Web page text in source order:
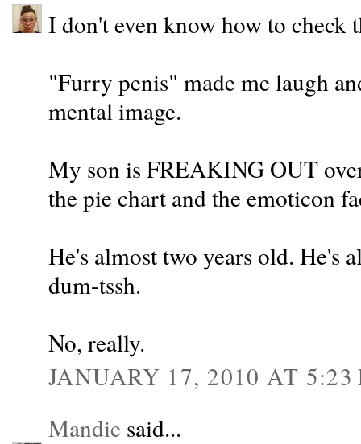
I don't even know how to
"Furry penis" made me laugh
mental image.
My son is FREAKING OUT
the pie chart and the emoticon
He's almost two years old. He's
dum-tssh.
No, really.
JANUARY 17, 2010 AT 5:23
Mandie said...